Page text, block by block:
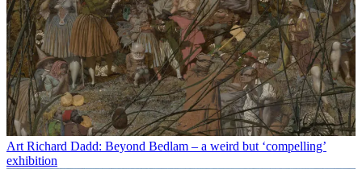
Art Richard Dadd: Beyond Bedlam – a weird but ‘compelling’
exhibition